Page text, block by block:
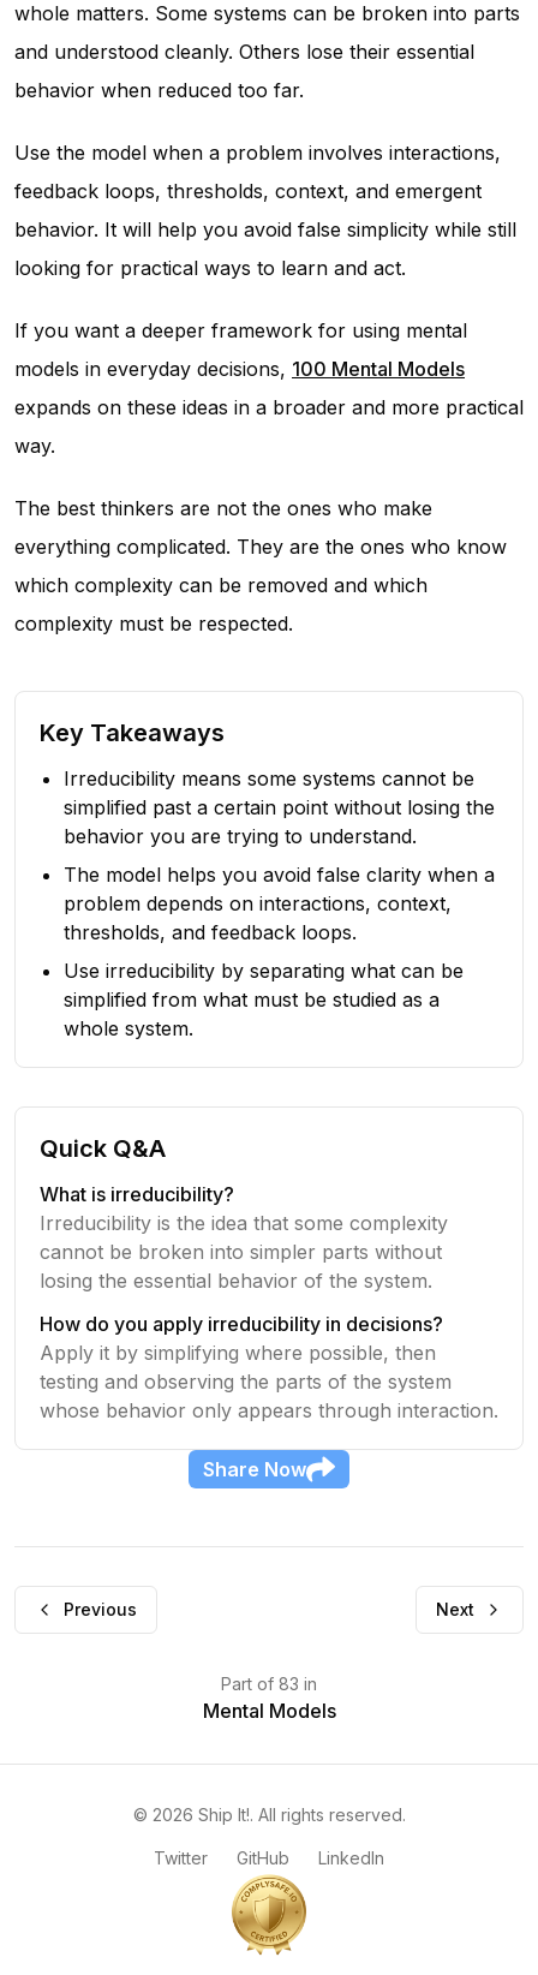
whole matters. Some systems can be broken into parts
and understood cleanly. Others lose their essential
behavior when reduced too far.
Use the model when a problem involves interactions,
feedback loops, thresholds, context, and emergent
behavior. It will help you avoid false simplicity while still
looking for practical ways to learn and act.
If you want a deeper framework for using mental
models in everyday decisions, 100 Mental Models
expands on these ideas in a broader and more practical
way.
The best thinkers are not the ones who make
everything complicated. They are the ones who know
which complexity can be removed and which
complexity must be respected.
Key Takeaways
Irreducibility means some systems cannot be
simplified past a certain point without losing the
behavior you are trying to understand.
The model helps you avoid false clarity when a
problem depends on interactions, context,
thresholds, and feedback loops.
Use irreducibility by separating what can be
simplified from what must be studied as a
whole system.
Quick Q&A
What is irreducibility?
Irreducibility is the idea that some complexity
cannot be broken into simpler parts without
losing the essential behavior of the system.
How do you apply irreducibility in decisions?
Apply it by simplifying where possible, then
testing and observing the parts of the system
whose behavior only appears through interaction.
Share Now
Previous Next
Part of 83 in
Mental Models
© 2026 Ship It!. All rights reserved.
Twitter GitHub LinkedIn